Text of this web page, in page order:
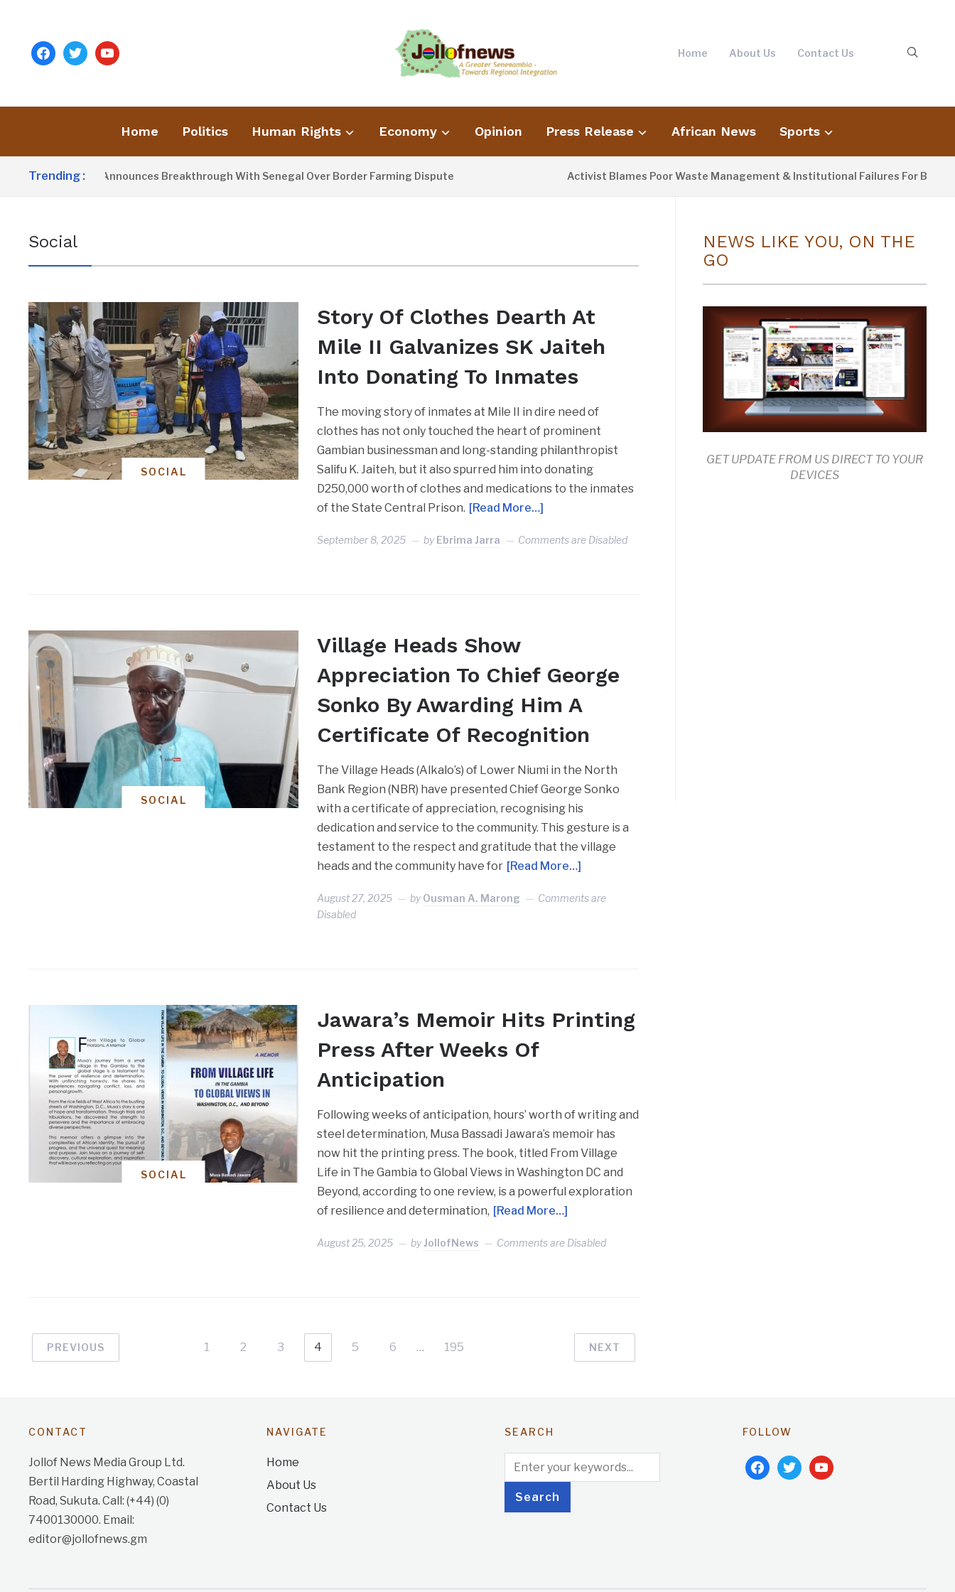
facebooktwitteryoutube Home About Us Contact Us
Home Politics Human Rights Economy Opinion Press Release African News Sports
Trending :
Barrow Announces Breakthrough With Senegal Over Border Farming Dispute Activist Blames Poor Waste Management & Institutional Failures For Banjul
Social
SOCIAL
Story Of Clothes Dearth At
Mile II Galvanizes SK Jaiteh
Into Donating To Inmates
The moving story of inmates at Mile II in dire need of
clothes has not only touched the heart of prominent
Gambian businessman and long-standing philanthropist
Salifu K. Jaiteh, but it also spurred him into donating
D250,000 worth of clothes and medications to the inmates
of the State Central Prison. [Read More…]
September 8, 2025 byEbrima Jarra Comments are Disabled
SOCIAL
Village Heads Show
Appreciation To Chief George
Sonko By Awarding Him A
Certificate Of Recognition
The Village Heads (Alkalo’s) of Lower Niumi in the North
Bank Region (NBR) have presented Chief George Sonko
with a certificate of appreciation, recognising his
dedication and service to the community. This gesture is a
testament to the respect and gratitude that the village
heads and the community have for [Read More…]
August 27, 2025 byOusman A. Marong
Comments are
Disabled
SOCIAL
Jawara’s Memoir Hits Printing
Press After Weeks Of
Anticipation
Following weeks of anticipation, hours’ worth of writing and
steel determination, Musa Bassadi Jawara’s memoir has
now hit the printing press. The book, titled From Village
Life in The Gambia to Global Views in Washington DC and
Beyond, according to one review, is a powerful exploration
of resilience and determination, [Read More…]
August 25, 2025 byJollofNews Comments are Disabled
PREVIOUS 1 2 3 4 5 6 … 195 NEXT
NEWS LIKE YOU, ON THE
GO
GET UPDATE FROM US DIRECT TO YOUR
DEVICES
CONTACT
Jollof News Media Group Ltd.
Bertil Harding Highway, Coastal
Road, Sukuta. Call: (+44) (0)
7400130000. Email:
editor@jollofnews.gm
NAVIGATE
Home
About Us
Contact Us
SEARCH FOLLOW
facebooktwitteryoutube